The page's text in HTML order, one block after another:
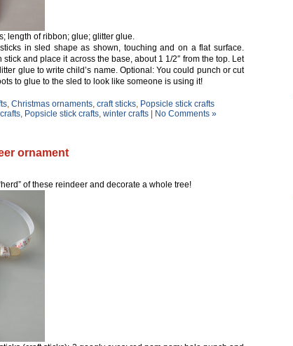
length of ribbon; glue; glitter glue.
in sled shape as shown, touching and on a flat surface.
and place it across the base, about 1 1/2″ from the top. Let
glue to write child’s name. Optional: You could punch or cut
to glue to the sled to look like someone is using it!
, Christmas ornaments, craft sticks, Popsicle stick crafts
, Popsicle stick crafts, winter crafts| No Comments »
ornament
of these reindeer and decorate a whole tree!